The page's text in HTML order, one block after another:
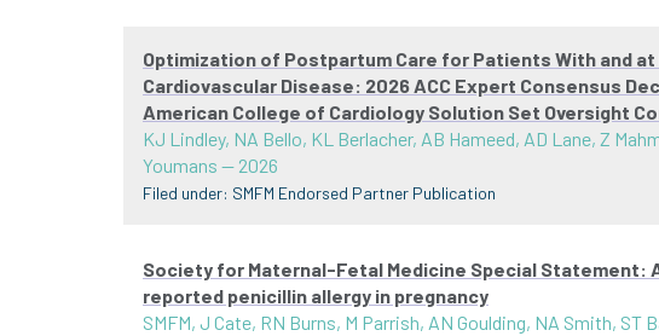
Optimization of Postpartum Care for Patients With and
Cardiovascular Disease: 2026 ACC Expert Consensus
American College of Cardiology Solution Set Oversight
KJ Lindley, NA Bello, KL Berlacher, AB Hameed, AD Lane, Z
Youmans — 2026
Filed under: SMFM Endorsed Partner Publication
Society for Maternal-Fetal Medicine Special Statement:
reported penicillin allergy in pregnancy
SMFM, J Cate, RN Burns, M Parrish, AN Goulding, NA Smith, ST